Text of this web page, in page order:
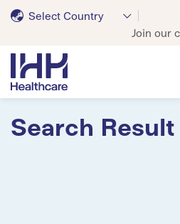
Select Country
Join our
Search Result